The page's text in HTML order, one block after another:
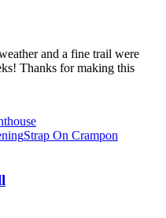
and a fine trail were
Thanks for making this
Strap On Crampon